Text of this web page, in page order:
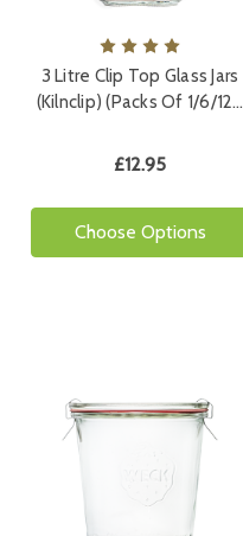
3 Litre Clip Top Glass Jars
(Kilnclip) (Packs Of 1/6/12…
£12.95
Choose Options